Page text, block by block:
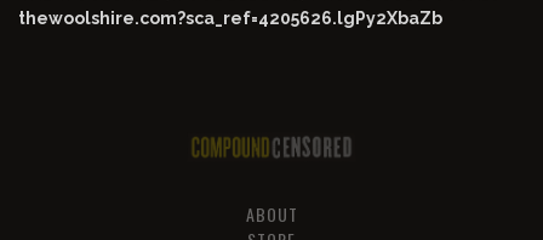
thewoolshire.com?sca_ref=4205626.lgPy2XbaZb
ABOUT